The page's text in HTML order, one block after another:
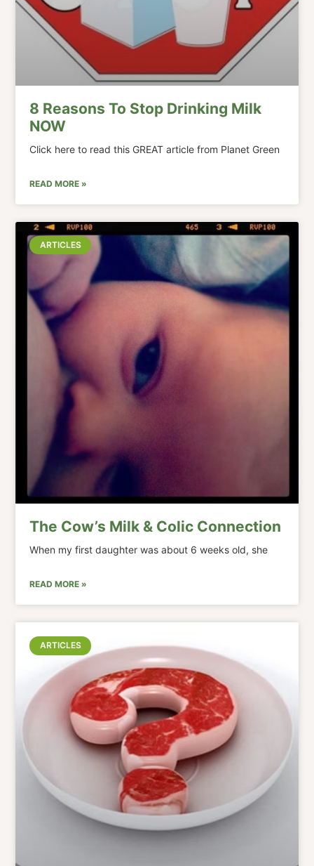
8 Reasons To Stop Drinking Milk
NOW
Click here to read this GREAT article from Planet Green
READ MORE »
ARTICLES
The Cow’s Milk & Colic Connection
When my first daughter was about 6 weeks old, she
READ MORE »
ARTICLES